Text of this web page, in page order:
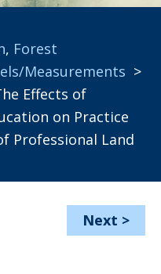
, Forest
Measurements >
Effects of
on Practice
Professional Land
Next >